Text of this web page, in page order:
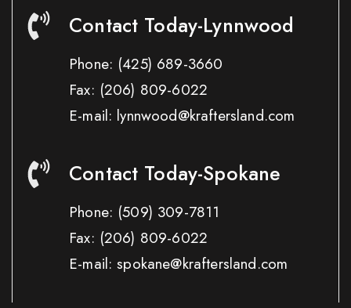
Contact Today-Lynnwood
Phone: (425) 689-3660
Fax: (206) 809-6022
E-mail: lynnwood@kraftersland.com
Contact Today-Spokane
Phone: (509) 309-7811
Fax: (206) 809-6022
E-mail: spokane@kraftersland.com